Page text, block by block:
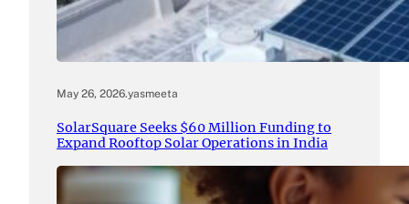
May 26, 2026.yasmeeta
SolarSquare Seeks $60 Million Funding to
Expand Rooftop Solar Operations in India